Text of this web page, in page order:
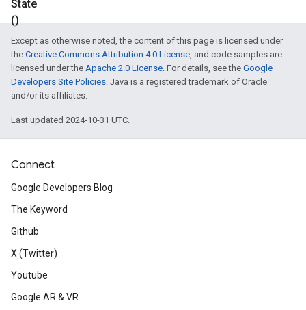
State
()
Except as otherwise noted, the content of this page is licensed under
the Creative Commons Attribution 4.0 License, and code samples are
licensed under the Apache 2.0 License. For details, see the Google
Developers Site Policies. Java is a registered trademark of Oracle
and/or its affiliates.
Last updated 2024-10-31 UTC.
Connect
Google Developers Blog
The Keyword
Github
X (Twitter)
Youtube
Google AR & VR